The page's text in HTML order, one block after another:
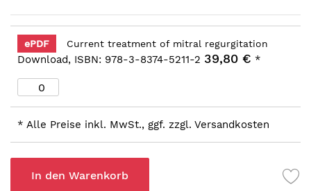
ePDF Current treatment of mitral regurgitation
Download, ISBN: 978-3-8374-5211-2 39,80 € *
* Alle Preise inkl. MwSt., ggf. zzgl. Versandkosten
In den Warenkorb